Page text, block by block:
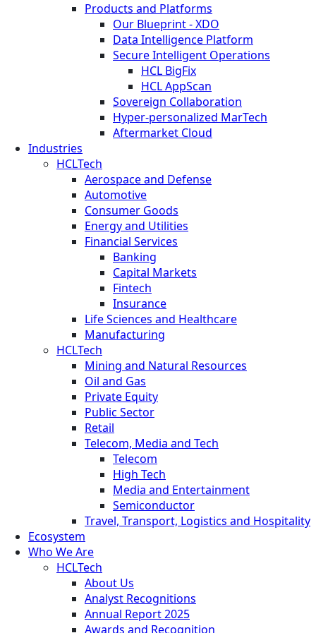
Products and Platforms
Our Blueprint - XDO
Data Intelligence Platform
Secure Intelligent Operations
HCL BigFix
HCL AppScan
Sovereign Collaboration
Hyper-personalized MarTech
Aftermarket Cloud
Industries
HCLTech
Aerospace and Defense
Automotive
Consumer Goods
Energy and Utilities
Financial Services
Banking
Capital Markets
Fintech
Insurance
Life Sciences and Healthcare
Manufacturing
HCLTech
Mining and Natural Resources
Oil and Gas
Private Equity
Public Sector
Retail
Telecom, Media and Tech
Telecom
High Tech
Media and Entertainment
Semiconductor
Travel, Transport, Logistics and Hospitality
Ecosystem
Who We Are
HCLTech
About Us
Analyst Recognitions
Annual Report 2025
Awards and Recognition